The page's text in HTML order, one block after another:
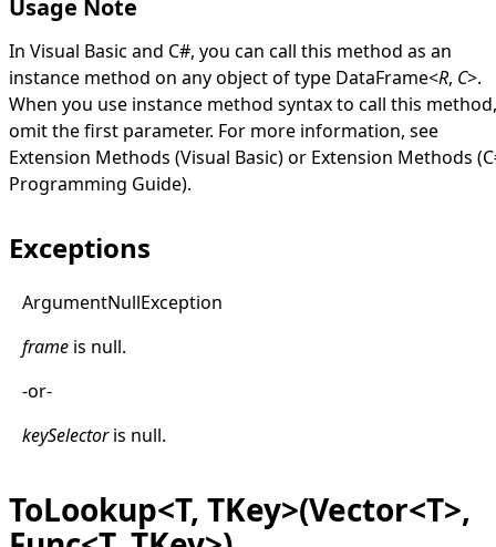
Usage Note
In Visual Basic and C#, you can call this method as an
instance method on any object of type DataFrame<R, C>.
When you use instance method syntax to call this method,
omit the first parameter. For more information, see
Extension Methods (Visual Basic)or Extension Methods
Programming Guide).
Exceptions
ArgumentNullException
frame is null.
-or-
keySelectoris null.
ToLookup<T, TKey>(Vector<T>,